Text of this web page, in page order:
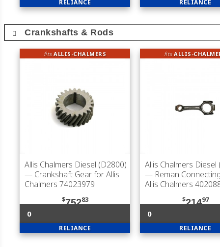
RELIANCE RELIANCE
Crankshafts & Rods
fitsALLIS-CHALMERS
Allis Chalmers Diesel (D2800)
— Crankshaft Gear for Allis
Chalmers 74023979
$75283
0
RELIANCE
fitsALLIS-
Allis Chalmers Diesel
— Reman
Allis Chalmers
$21497
0
RELIANCE